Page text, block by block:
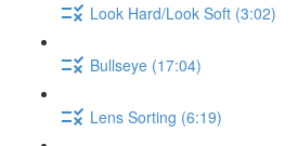
Look Hard/Look Soft (3:02)
Bullseye (17:04)
Lens Sorting (6:19)